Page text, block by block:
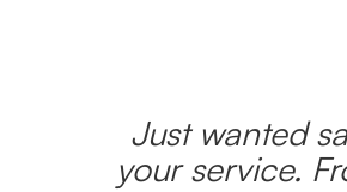
Just wanted
your service.